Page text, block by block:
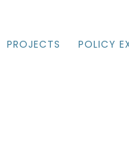
PROJECTS POLICY